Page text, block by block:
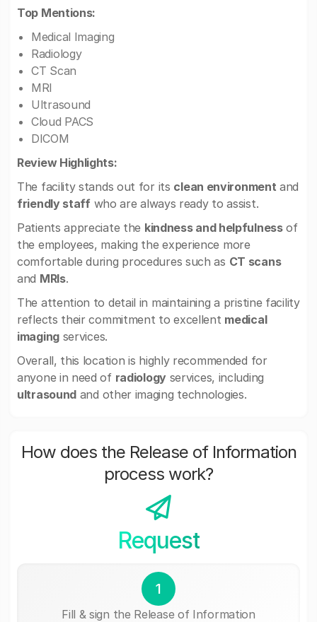
Top Mentions:
Medical Imaging
Radiology
CT Scan
MRI
Ultrasound
Cloud PACS
DICOM
Review Highlights:
The facility stands out for its clean environment and
friendly staffwho are always ready to assist.
Patients appreciate the kindness and helpfulnessof
the employees, making the experience more
comfortable during procedures such as CT scans
and MRIs.
The attention to detail in maintaining a pristine facility
reflects their commitment to excellent medical
imagingservices.
Overall, this location is highly recommended for
anyone in need of radiologyservices, including
ultrasound and other imaging technologies.
How does the Release of Information
process work?
Request
1
Fill & sign the Release of Information